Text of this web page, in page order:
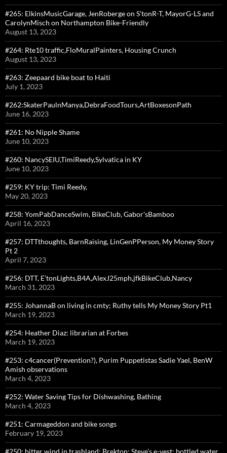
#265: ElkinsMusicGarage, JenRoberge on S’tonR-T, MayorG-LS and
CarolynMisch on Northampton Bike-Friendly
August 13, 2023
#264: Rte10 traffic,FloMuralPainters, Housing Crunch
August 13, 2023
#263: Zeepaard bike boat to Haiti
July 1, 2023
#262:SkaterPaulnManya,DebraFoodTours,ArtBoxesonPath
June 16, 2023
#261: No Nipple Shame
June 10, 2023
#260: NancySEIU,TimiReedy,Sylvatica in KY
June 10, 2023
#259: KY trip: Timi Reedy,
May 20, 2023
#258: YomPabDanceSwim, BikeClub, Gabor’sBamboo
April 16, 2023
#257: DTTthoughts, BarnRaising, LinGenPPerson, My Money Story
Pt 2
April 7, 2023
#256: DTT, E’tonLights,B4A,AlexJ25mph,jfkBikeClub,Nancy
March 31, 2023
#255: JohannaB on living in cmty; Ruthy tells My Money Story Pt1
March 19, 2023
#254: Heather Diaz: librarian at Forbes
March 19, 2023
#253: c4cancer(Prevention?), Purim Puppetistas Sadie Yael, BenW
Amish observations
March 4, 2023
#252: Water Saving Tips for Dishwashing, Bathing
March 4, 2023
#251: Carmageddon and bike songs
February 19, 2023
#250: bitter wind in trashland: Brekton; Steve’s e-vest; bottled water